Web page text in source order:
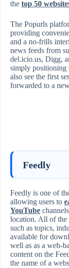
the top 50
The Popurls
providing
and a no-frills
news feeds from
del.icio.us, Digg,
simply positioning
also see the first
forwarded to a
Feedly
Feedly is one of
allowing users to
YouTube
location. All of the
such as topics,
available for
well as as a web-
content on the
the name of a